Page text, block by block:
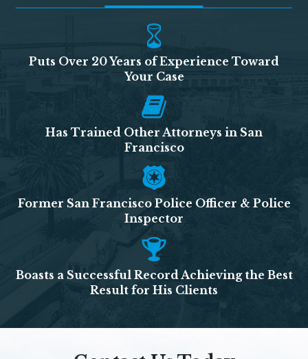
Puts Over 20 Years of Experience Toward
Your Case
Has Trained Other Attorneys in San
Francisco
Former San Francisco Police Officer & Police
Inspector
Boasts a Successful Record Achieving the Best
Result for His Clients